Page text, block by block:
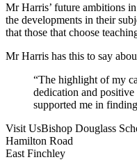
Mr Harris’ future ambitions
the developments in their
that those that choose
Mr Harris has this to say
“The highlight of my
dedication and
supported me in
Visit UsBishop Douglass
Hamilton Road
East Finchley